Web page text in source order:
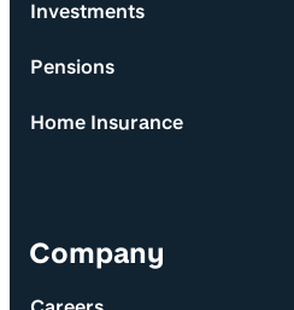
Investments
Pensions
Home Insurance
Company